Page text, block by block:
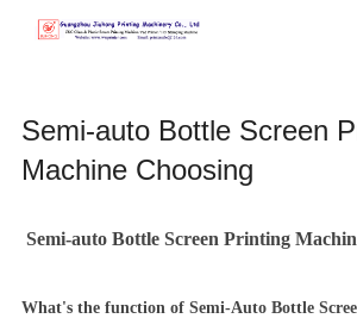
ABOUT US
PRODUCTS
F.A.Q
Semi-auto Bottle Screen
Machine Choosing
Semi-auto Bottle Screen Printing
What's the function of Semi-Auto Bottle